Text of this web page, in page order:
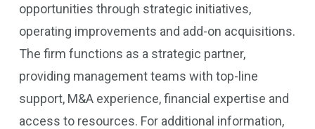
opportunities through strategic initiatives,
operating improvements and add-on acquisitions.
The firm functions as a strategic partner,
providing management teams with top-line
support, M&A experience, financial expertise and
access to resources. For additional information,